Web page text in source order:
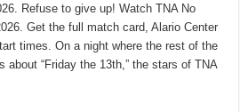
Refuse to give up! Watch TNA No
Get the full match card, Alario Center
times. On a night where the rest of the
about “Friday the 13th,” the stars of TNA